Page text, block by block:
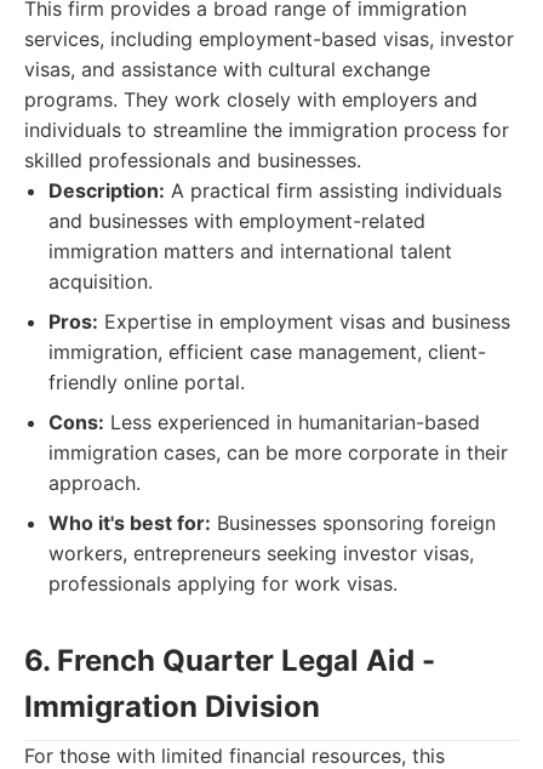
This firm provides a broad range of immigration
services, including employment-based visas, investor
visas, and assistance with cultural exchange
programs. They work closely with employers and
individuals to streamline the immigration process for
skilled professionals and businesses.
Description: A practical firm assisting individuals
and businesses with employment-related
immigration matters and international talent
acquisition.
Pros: Expertise in employment visas and business
immigration, efficient case management, client-
friendly online portal.
Cons: Less experienced in humanitarian-based
immigration cases, can be more corporate in their
approach.
Who it's best for: Businesses sponsoring foreign
workers, entrepreneurs seeking investor visas,
professionals applying for work visas.
6. French Quarter Legal Aid -
Immigration Division
For those with limited financial resources, this